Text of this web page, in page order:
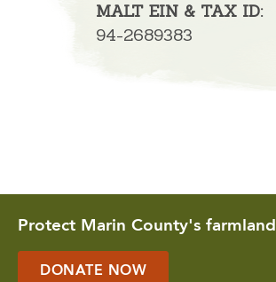
MALT EIN & TAX ID:
94-2689383
Protect Marin County's farmland
DONATE NOW